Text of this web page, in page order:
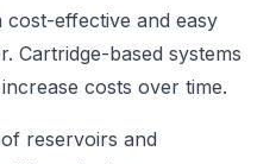
effective and easy
Cartridge-based systems
costs over time.
reservoirs and